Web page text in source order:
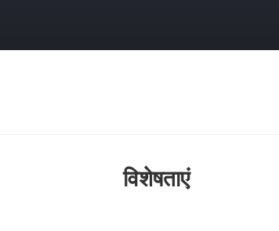
विशेषताएं